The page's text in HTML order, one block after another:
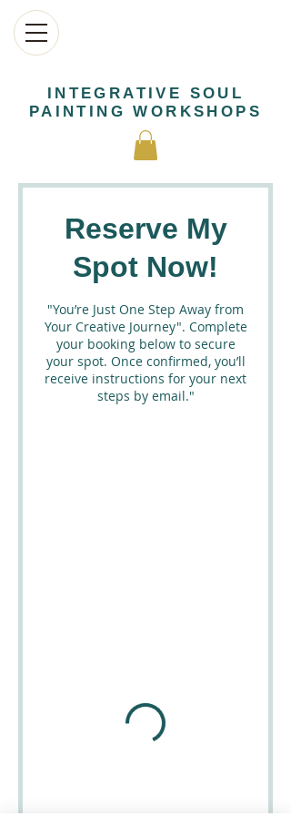
INTEGRATIVE SOUL
PAINTING WORKSHOPS
Reserve My
Spot Now!
"You’re Just One Step Away from
Your Creative Journey". Complete
your booking below to secure
your spot. Once confirmed, you’ll
receive instructions for your next
steps by email."